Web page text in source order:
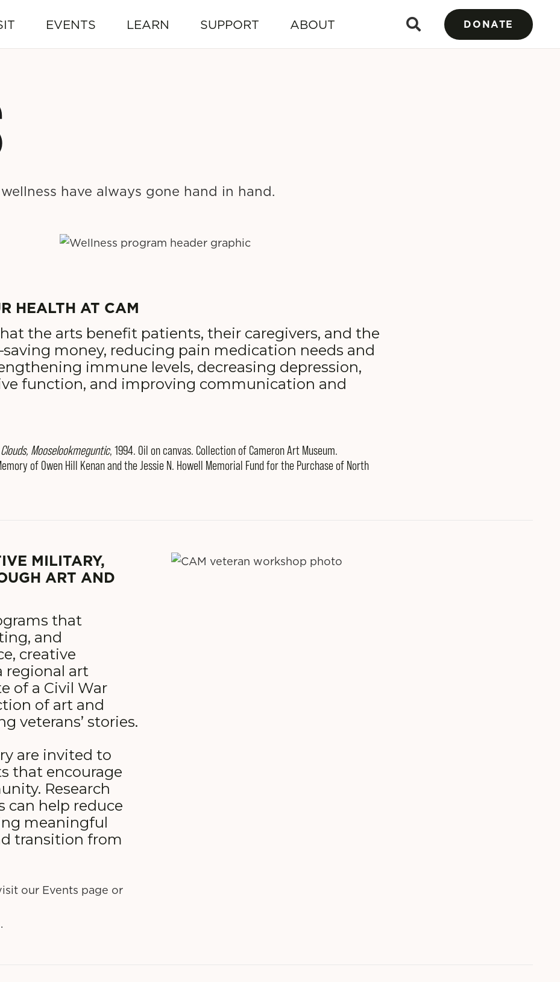
EVENTS LEARN SUPPORT ABOUT DONATE
have always gone hand in hand.
HEALTH AT CAM
the arts benefit patients, their caregivers, and the
money, reducing pain medication needs and
immune levels, decreasing depression,
function, and improving communication and
Mooselookmeguntic, 1994. Oil on canvas. Collection of Cameron Art Museum.
of Owen Hill Kenan and the Jessie N. Howell Memorial Fund for the Purchase of North
MILITARY,
ART AND
that
and
creative
regional art
of a Civil War
of art and
veterans’ stories.
are invited to
that encourage
Research
can help reduce
meaningful
transition from
our Events page or
.